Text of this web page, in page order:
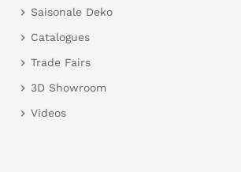
Saisonale Deko
Catalogues
Trade Fairs
3D Showroom
Videos